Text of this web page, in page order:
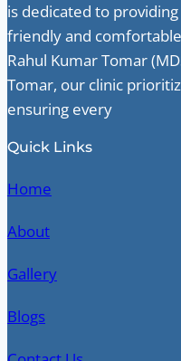
is dedicated to
friendly and
Rahul Kumar Tomar
Tomar, our clinic
ensuring every
Quick Links
Home
About
Gallery
Blogs